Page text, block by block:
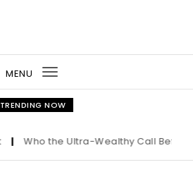
MENU
Toggle
navigation
TRENDING NOW
Who the Ultra-Wealthy Call Before